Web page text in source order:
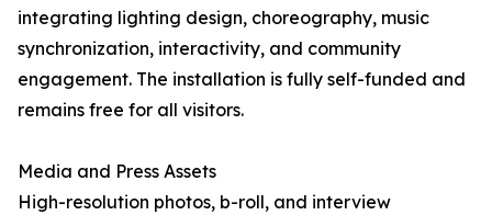
integrating lighting design, choreography, music
synchronization, interactivity, and community
engagement. The installation is fully self-funded and
remains free for all visitors.
Media and Press Assets
High-resolution photos, b-roll, and interview